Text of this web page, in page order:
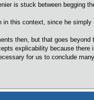
is stuck between begging
this context, since he
then, but that goes
explicability because
for us to conclude